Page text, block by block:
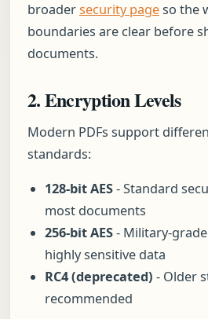
broadersecurity pageso the
boundaries are clear before
documents.
2. Encryption Levels
Modern PDFs support
standards:
128-bit AES- Standard
most documents
256-bit AES- Military-
highly sensitive data
RC4 (deprecated) - Older
recommended